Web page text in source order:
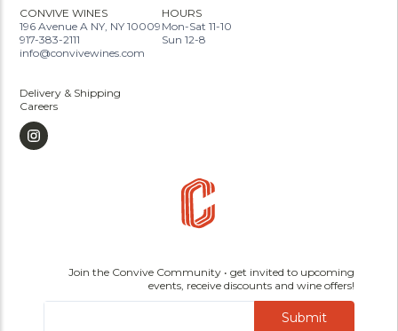
CONVIVE WINES
196 Avenue A NY, NY 10009
917-383-2111
info@convivewines.com
HOURS
Mon-Sat 11-10
Sun 12-8
Delivery & Shipping
Careers
Join the Convive Community • get invited to upcoming
events, receive discounts and wine offers!
Submit